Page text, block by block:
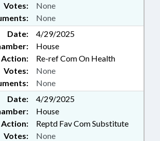
None
Votes: None
Date:
4/29/2025
House
Action:
Re-ref Com On Health
None
Votes: None
Date:
4/29/2025
House
Action:
Reptd Fav Com Substitute
Votes: None